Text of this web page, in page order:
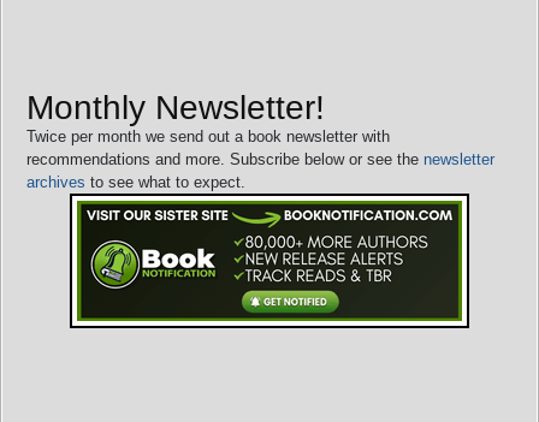
Monthly Newsletter!
Twice per month we send out a book newsletter with
recommendations and more. Subscribe below or see the newsletter
archives to see what to expect.